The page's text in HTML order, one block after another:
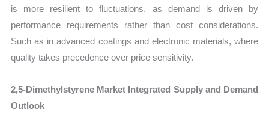
is more resilient to fluctuations, as demand is driven by
performance requirements rather than cost considerations.
Such as in advanced coatings and electronic materials, where
quality takes precedence over price sensitivity.
2,5-Dimethylstyrene Market Integrated Supply and Demand
Outlook